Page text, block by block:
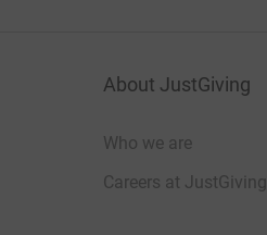
About JustGiving
Who we are
Careers at JustGiving